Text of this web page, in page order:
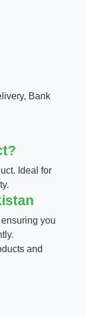
Bank
Ideal for
you
and